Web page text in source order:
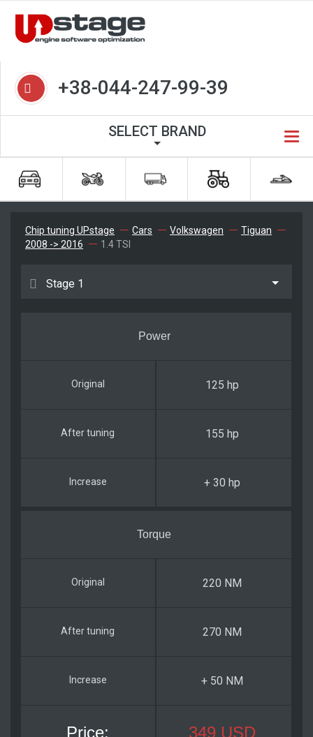
+38-044-247-99-39
SELECT BRAND
Chip tuning UPstage Cars Volkswagen
Tiguan
2008 -> 2016
1.4 TSI
Stage 1
Power
125 hp
155 hp
+ 30 hp
Torque
220 NM
270 NM
+ 50 NM
349 USD